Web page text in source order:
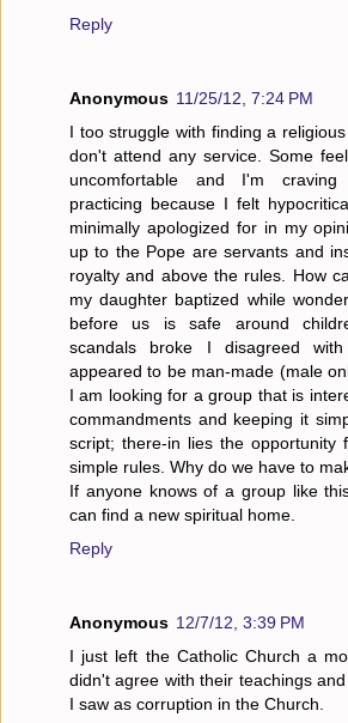
Reply
Anonymous 11/25/12, 7:24 PM
I too struggle with finding a
don't attend any service. Some
uncomfortable and I'm
practicing because I felt
minimally apologized for in my
up to the Pope are servants and
royalty and above the rules. How
my daughter baptized while
before us is safe around
scandals broke I disagreed
appeared to be man-made (male
I am looking for a group that is
commandments and keeping it
script; there-in lies the opportunity
simple rules. Why do we have to
If anyone knows of a group like
can find a new spiritual home.
Reply
Anonymous 12/7/12, 3:39 PM
I just left the Catholic Church a
didn't agree with their teachings
I saw as corruption in the Church.